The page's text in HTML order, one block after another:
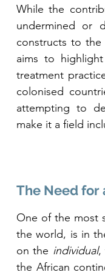
While the
undermined or
constructs to the
aims to
treatment
colonised
attempting to
make it a field
The Need
One of the most
the world, is in
on the individual,
the African